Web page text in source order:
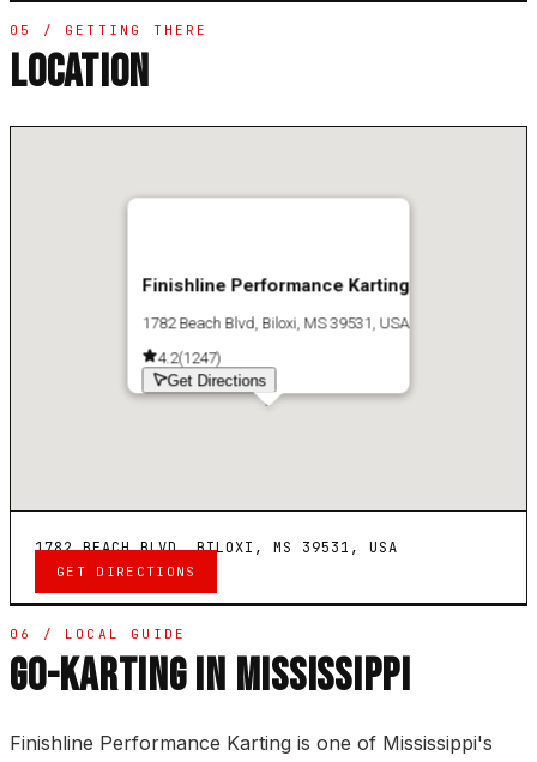
05 / GETTING THERE
LOCATION
Finishline Performance Karting
1782 Beach Blvd, Biloxi, MS 39531, USA
4.2(1247)
Get Directions
1782 BEACH BLVD, BILOXI, MS 39531, USA
GET DIRECTIONS
06 / LOCAL GUIDE
GO-KARTING IN MISSISSIPPI
Finishline Performance Karting is one of Mississippi's